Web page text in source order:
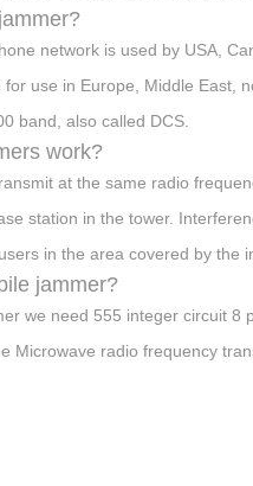
network is used by USA,
use in Europe, Middle East,
band, also called DCS.
work?
at the same radio
station in the tower.
in the area covered by the
jammer?
we need 555 integer circuit 8
Microwave radio frequency